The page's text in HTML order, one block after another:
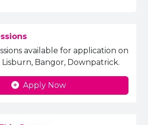
available for application on
Bangor, Downpatrick.
Apply Now